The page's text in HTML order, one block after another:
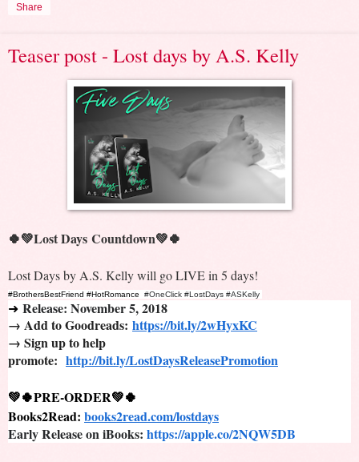
Share
Teaser post - Lost days by A.S. Kelly
🍀💚Lost Days Countdown💚🍀
Lost Days by A.S. Kelly will go LIVE in 5 days!
#BrothersBestFriend #HotRomance #OneClick #LostDays #ASKelly
➜ Release: November 5, 2018
→ Add to Goodreads: https://bit.ly/2wHyxKC
→ Sign up to help
promote: http://bit.ly/LostDaysReleasePromotion
💚🍀PRE-ORDER💚🍀
Books2Read: books2read.com/lostdays
Early Release on iBooks: https://apple.co/2NQW5DB